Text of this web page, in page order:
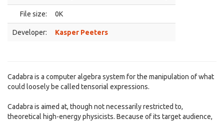
File size: 0K
Developer: Kasper Peeters
Cadabra is a computer algebra system for the manipulation of what
could loosely be called tensorial expressions.
Cadabra is aimed at, though not necessarily restricted to,
theoretical high-energy physicists. Because of its target audience,